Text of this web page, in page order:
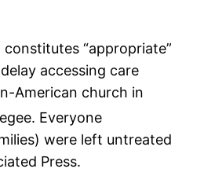
“appropriate”
accessing care
American church in
Everyone
were left untreated
Press.